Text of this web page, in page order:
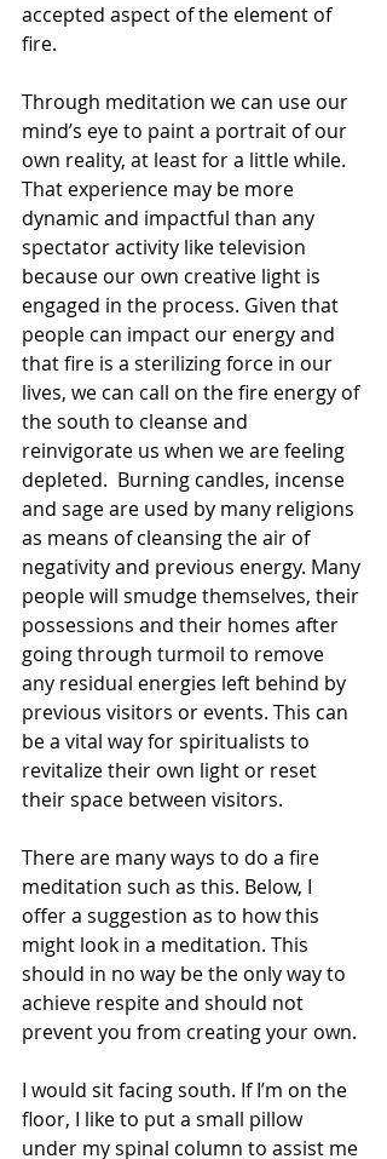
accepted aspect of the element of
fire.
Through meditation we can use our
mind’s eye to paint a portrait of our
own reality, at least for a little while.
That experience may be more
dynamic and impactful than any
spectator activity like television
because our own creative light is
engaged in the process. Given that
people can impact our energy and
that fire is a sterilizing force in our
lives, we can call on the fire energy of
the south to cleanse and
reinvigorate us when we are feeling
depleted.  Burning candles, incense
and sage are used by many religions
as means of cleansing the air of
negativity and previous energy. Many
people will smudge themselves, their
possessions and their homes after
going through turmoil to remove
any residual energies left behind by
previous visitors or events. This can
be a vital way for spiritualists to
revitalize their own light or reset
their space between visitors.
There are many ways to do a fire
meditation such as this. Below, I
offer a suggestion as to how this
might look in a meditation. This
should in no way be the only way to
achieve respite and should not
prevent you from creating your own.
I would sit facing south. If I’m on the
floor, I like to put a small pillow
under my spinal column to assist me